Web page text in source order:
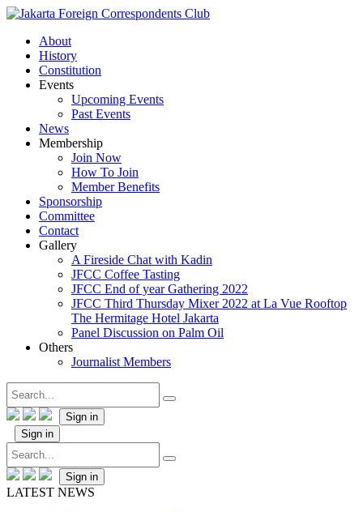
About
History
Constitution
Events
Upcoming Events
Past Events
News
Membership
Join Now
How To Join
Member Benefits
Sponsorship
Committee
Contact
Gallery
A Fireside Chat with Kadin
JFCC Coffee Tasting
JFCC End of year Gathering 2022
JFCC Third Thursday Mixer 2022 at La Vue Rooftop
The Hermitage Hotel Jakarta
Panel Discussion on Palm Oil
Others
Journalist Members
Sign in
Sign in
Sign in
LATEST NEWS